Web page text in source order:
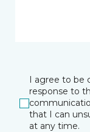
I agree to be
response to
that I can
at any time.